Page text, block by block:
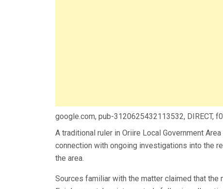
google.com, pub-3120625432113532, DIRECT,
A traditional ruler in Oriire Local Government
connection with ongoing investigations into the
the area.
Sources familiar with the matter claimed that the